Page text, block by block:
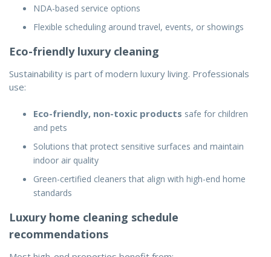
NDA-based service options
Flexible scheduling around travel, events, or showings
Eco-friendly luxury cleaning
Sustainability is part of modern luxury living. Professionals
use:
Eco-friendly, non-toxic products safe for children
and pets
Solutions that protect sensitive surfaces and maintain
indoor air quality
Green-certified cleaners that align with high-end home
standards
Luxury home cleaning schedule
recommendations